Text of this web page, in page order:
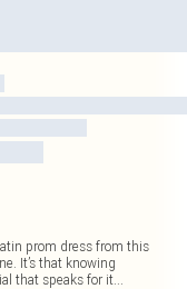
prom dress from this
It’s that knowing
that speaks for it...